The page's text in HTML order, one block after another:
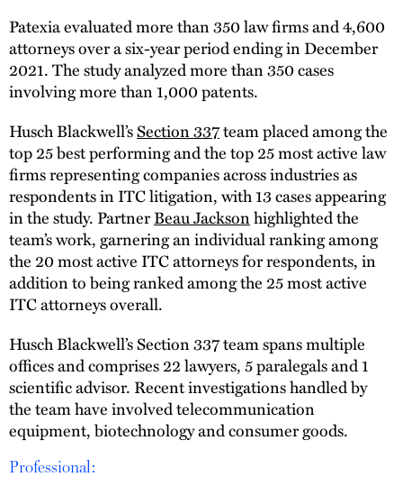
Patexia evaluated more than 350 law firms and 4,600
attorneys over a six-year period ending in December
2021. The study analyzed more than 350 cases
involving more than 1,000 patents.
Husch Blackwell’sSection 337team placed among the
top 25 best performing and the top 25 most active law
firms representing companies across industries as
respondents in ITC litigation, with 13 cases appearing
in the study. PartnerBeau Jacksonhighlighted the
team’s work, garnering an individual ranking among
the 20 most active ITC attorneys for respondents, in
addition to being ranked among the 25 most active
ITC attorneys overall.
Husch Blackwell’s Section 337 team spans multiple
offices and comprises 22 lawyers, 5 paralegals and 1
scientific advisor. Recent investigations handled by
the team have involved telecommunication
equipment, biotechnology and consumer goods.
Professional: